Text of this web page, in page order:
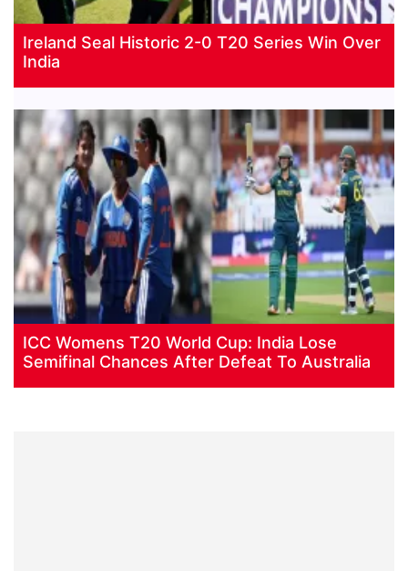
Ireland Seal Historic 2-0 T20 Series Win Over
India
ICC Womens T20 World Cup: India Lose
Semifinal Chances After Defeat To Australia